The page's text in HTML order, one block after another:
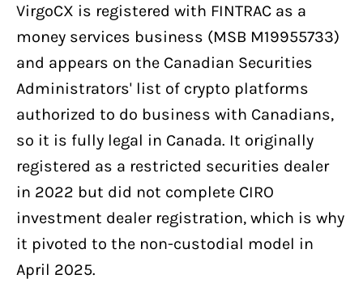
VirgoCX is registered with FINTRAC as a
money services business (MSB M19955733)
and appears on the Canadian Securities
Administrators' list of crypto platforms
authorized to do business with Canadians,
so it is fully legal in Canada. It originally
registered as a restricted securities dealer
in 2022 but did not complete CIRO
investment dealer registration, which is why
it pivoted to the non-custodial model in
April 2025.